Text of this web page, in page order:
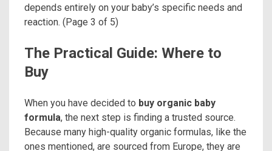
depends entirely on your baby’s specific needs and
reaction. (Page 3 of 5)
The Practical Guide: Where to
Buy
When you have decided to buy organic baby
formula, the next step is finding a trusted source.
Because many high-quality organic formulas, like the
ones mentioned, are sourced from Europe, they are